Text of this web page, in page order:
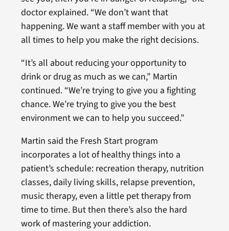
doctor explained. “We don’t want that
happening. We want a staff member with you at
all times to help you make the right decisions.
“It’s all about reducing your opportunity to
drink or drug as much as we can,” Martin
continued. “We’re trying to give you a fighting
chance. We’re trying to give you the best
environment we can to help you succeed.”
Martin said the Fresh Start program
incorporates a lot of healthy things into a
patient’s schedule: recreation therapy, nutrition
classes, daily living skills, relapse prevention,
music therapy, even a little pet therapy from
time to time. But then there’s also the hard
work of mastering your addiction.